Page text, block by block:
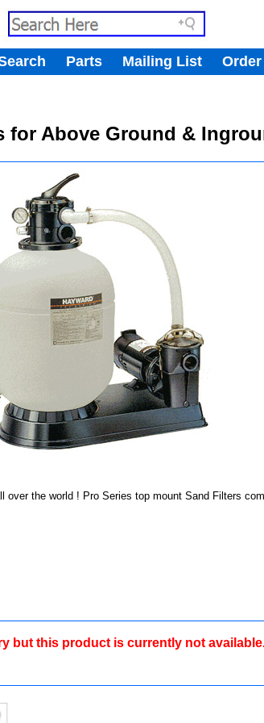
for Above Ground &
the world ! Pro Series top mount Sand Filters
but this product is currently not
Parts Mailing List